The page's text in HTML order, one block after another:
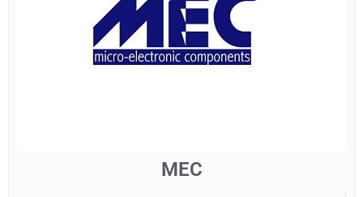
MEC